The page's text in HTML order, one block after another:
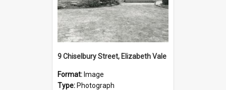
9 Chiselbury Street, Elizabeth Vale
Format: Image
Type: Photograph